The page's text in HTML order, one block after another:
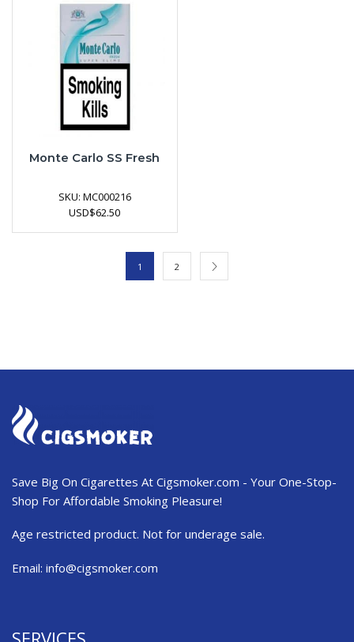
USD$103.99.
Monte Carlo SS Fresh
SKU: MC000216
USD$62.50
1 2
Save Big On Cigarettes At Cigsmoker.com - Your One-Stop-
Shop For Affordable Smoking Pleasure!
Age restricted product. Not for underage sale.
Email: info@cigsmoker.com